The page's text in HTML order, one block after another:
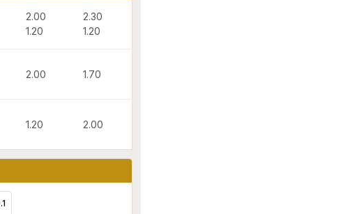
2.00
1.20
2.30
1.20
2.00 1.70
1.20 2.00